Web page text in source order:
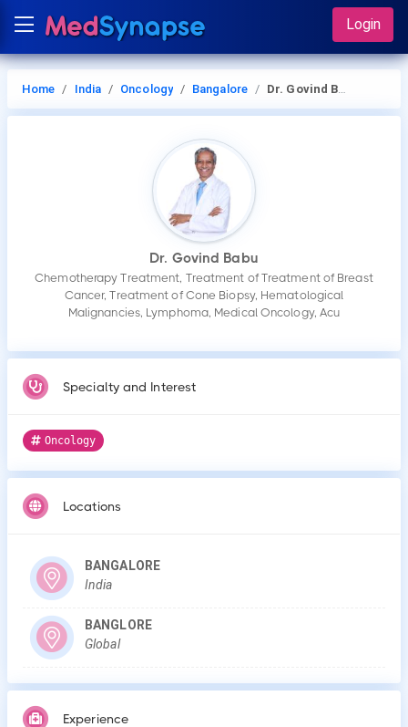
Login
Home India Oncology Bangalore Dr. Govind Babu
Dr. Govind Babu
Chemotherapy Treatment, Treatment of Treatment of Breast
Cancer, Treatment of Cone Biopsy, Hematological
Malignancies, Lymphoma, Medical Oncology, Acu
Specialty and Interest
Oncology
Locations
BANGALORE
India
BANGLORE
Global
Experience